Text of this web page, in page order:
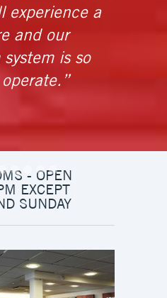
experience a
and our
is so
- OPEN
EXCEPT
SUNDAY